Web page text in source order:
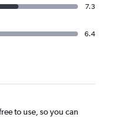
7.3
6.4
to use, so you can